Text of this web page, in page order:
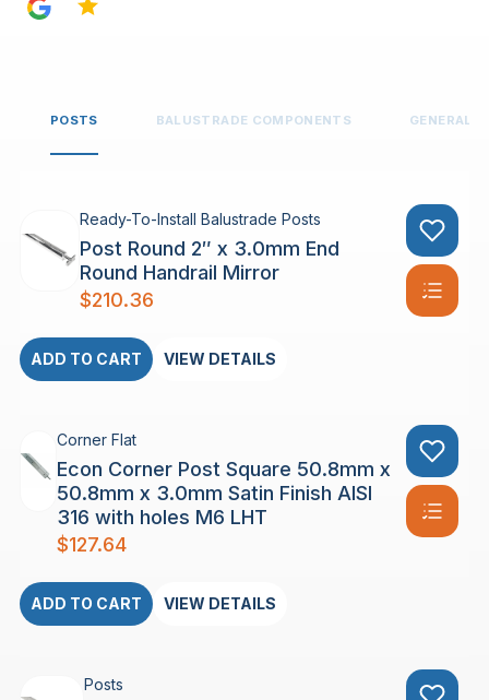
POSTS BALUSTRADE COMPONENTS GENERAL
Ready-To-Install Balustrade Posts
Post Round 2″ x 3.0mm End
Round Handrail Mirror
$210.36
ADD TO CART VIEW DETAILS
Corner Flat
Econ Corner Post Square 50.8mm x
50.8mm x 3.0mm Satin Finish AISI
316 with holes M6 LHT
$127.64
ADD TO CART VIEW DETAILS
Posts